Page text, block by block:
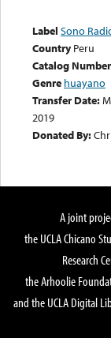
Label Sono
Country Peru
Catalog Number
Genre huayano
Transfer Date:
2019
Donated By:
A joint
the UCLA Chicano
Research
the Arhoolie
and the UCLA Digital